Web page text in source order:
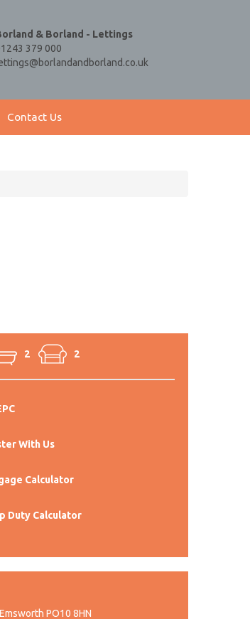
& Borland - Lettings
379 000
Contact Us
2 2
With Us
Calculator
Duty Calculator
PO10 8HN